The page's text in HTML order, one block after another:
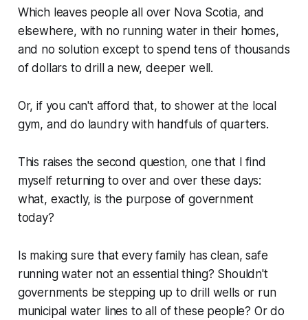
Which leaves people all over Nova Scotia, and
elsewhere, with no running water in their homes,
and no solution except to spend tens of thousands
of dollars to drill a new, deeper well.
Or, if you can't afford that, to shower at the local
gym, and do laundry with handfuls of quarters.
This raises the second question, one that I find
myself returning to over and over these days:
what, exactly, is the purpose of government
today?
Is making sure that every family has clean, safe
running water not an essential thing? Shouldn't
governments be stepping up to drill wells or run
municipal water lines to all of these people? Or do